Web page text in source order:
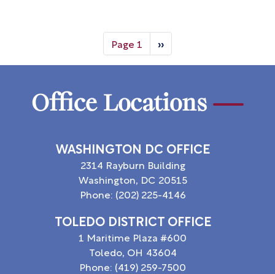
Page 1
Next
page
››
Office Locations
WASHINGTON DC OFFICE
2314 Rayburn Building
Washington, DC20515
Phone: (202) 225-4146
TOLEDO DISTRICT OFFICE
1 Maritime Plaza #600
Toledo, OH43604
Phone: (419) 259-7500